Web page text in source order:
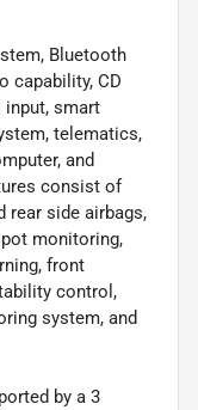
Bluetooth
capability, CD
input, smart
telematics,
and
consist of
rear side airbags,
monitoring,
front
control,
system, and
by a 3